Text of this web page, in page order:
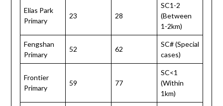
Elias Park
Primary
23 28
SC1-2
(Between
1-2km)
Fengshan
Primary
52 62
SC# (Special
cases)
Frontier
Primary
59 77
SC<1
(Within
1km)